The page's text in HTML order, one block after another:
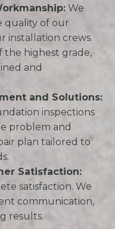
We
quality of our
installation crews.
the highest grade,
and
and Solutions:
inspections
problem and
plan tailored to
Satisfaction:
satisfaction. We
communication,
results.